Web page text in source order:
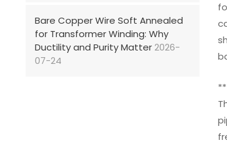
Bare Copper Wire Soft Annealed
for Transformer Winding: Why
Ductility and Purity Matter2026-
07-24